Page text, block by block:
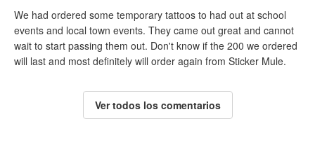
We had ordered some temporary tattoos to had out at school
events and local town events. They came out great and cannot
wait to start passing them out. Don't know if the 200 we ordered
will last and most definitely will order again from Sticker Mule.
Ver todos los comentarios